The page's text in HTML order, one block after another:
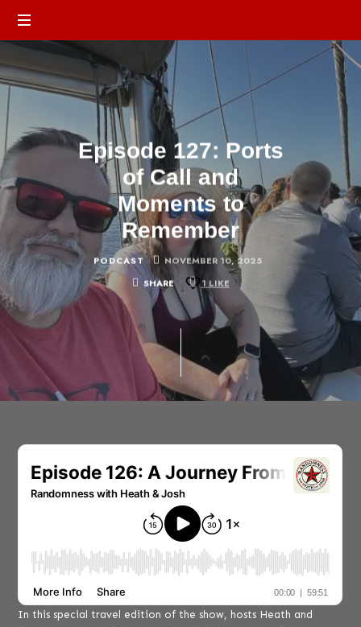
Episode 127: Ports
of Call and
Moments to
Remember
PODCAST
NOVEMBER 10, 2025
SHARE
1 LIKE
In this special travel edition of the show, hosts Heath and